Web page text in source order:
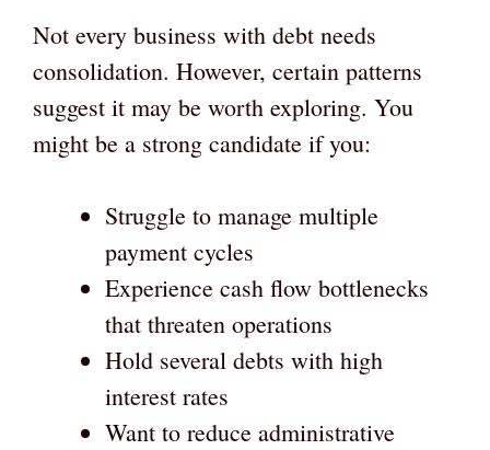
Not every business with debt needs
consolidation. However, certain patterns
suggest it may be worth exploring. You
might be a strong candidate if you:
Struggle to manage multiple
payment cycles
Experience cash flow bottlenecks
that threaten operations
Hold several debts with high
interest rates
Want to reduce administrative